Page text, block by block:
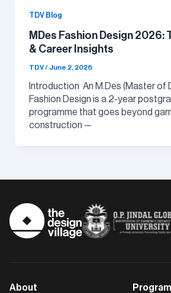
TDV Blog
MDes Fashion Design 2026:
& Career Insights
TDV/ June 2, 2026
Introduction An M.Des (Master of
Fashion Design is a 2-year
programme that goes beyond
construction —
About